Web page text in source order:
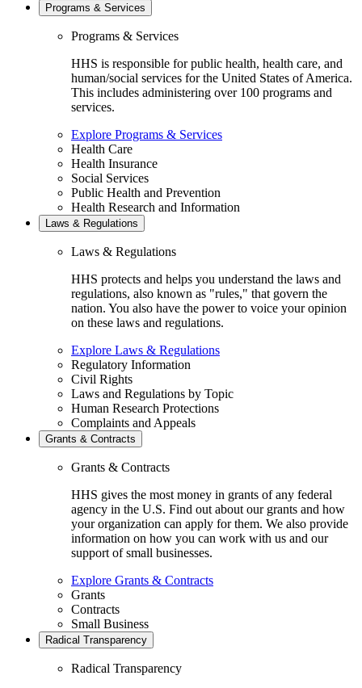
Programs & Services
Programs & Services
HHS is responsible for public health, health care, and
human/social services for the United States of America.
This includes administering over 100 programs and
services.
Explore Programs & Services
Health Care
Health Insurance
Social Services
Public Health and Prevention
Health Research and Information
Laws & Regulations
Laws & Regulations
HHS protects and helps you understand the laws and
regulations, also known as "rules," that govern the
nation. You also have the power to voice your opinion
on these laws and regulations.
Explore Laws & Regulations
Regulatory Information
Civil Rights
Laws and Regulations by Topic
Human Research Protections
Complaints and Appeals
Grants & Contracts
Grants & Contracts
HHS gives the most money in grants of any federal
agency in the U.S. Find out about our grants and how
your organization can apply for them. We also provide
information on how you can work with us and our
support of small businesses.
Explore Grants & Contracts
Grants
Contracts
Small Business
Radical Transparency
Radical Transparency